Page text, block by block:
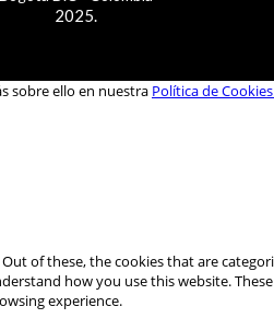
2025.
sobre ello en nuestra Política de
of these, the cookies that are
how you use this website.
experience.